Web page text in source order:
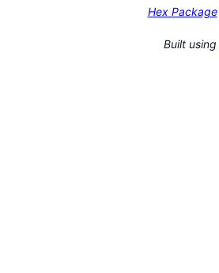
Hex Package
Built using